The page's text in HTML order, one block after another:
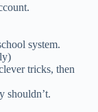
system.
tricks, then
shouldn’t.